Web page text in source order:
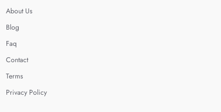
About Us
Blog
Faq
Contact
Terms
Privacy Policy